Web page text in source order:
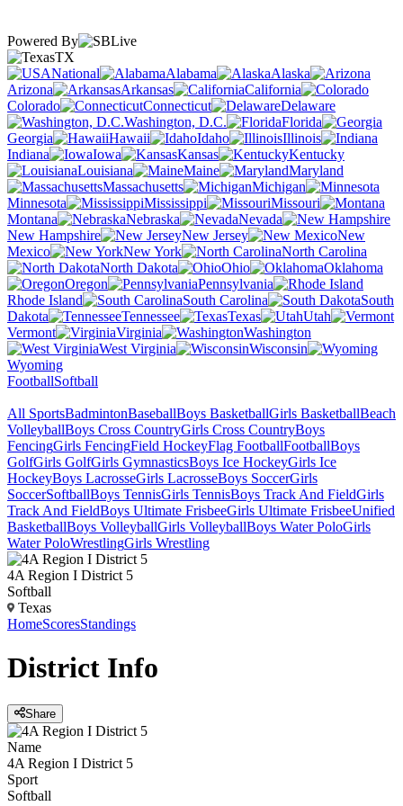
Powered By
TX
National
Alabama
Alaska
Arizona
Arkansas
California
Colorado
Connecticut
Delaware
Washington, D.C.
Florida
Georgia
Hawaii Idaho
Illinois
Indiana
Iowa Kansas
Kentucky
Louisiana
Maine
Maryland
Massachusetts
Michigan
Minnesota
Mississippi
Missouri
Montana
Nebraska
Nevada
New Hampshire
New Jersey
New
Mexico
New York
North Carolina
North Dakota
Ohio
Oklahoma
Oregon
Pennsylvania
Rhode Island
South Carolina
South
Dakota
Tennessee Texas
Utah
Vermont
Virginia
Washington
West Virginia
Wisconsin
Wyoming
FootballSoftball
All SportsBadmintonBaseballBoys BasketballGirls BasketballBeach
VolleyballBoys Cross CountryGirls Cross CountryBoys
FencingGirls FencingField HockeyFlag FootballFootballBoys
GolfGirls GolfGirls GymnasticsBoys Ice HockeyGirls Ice
HockeyBoys LacrosseGirls LacrosseBoys SoccerGirls
SoccerSoftballBoys TennisGirls TennisBoys Track And FieldGirls
Track And FieldBoys Ultimate FrisbeeGirls Ultimate FrisbeeUnified
BasketballBoys VolleyballGirls VolleyballBoys Water PoloGirls
Water PoloWrestlingGirls Wrestling
4A Region I District 5
Softball
Texas
HomeScoresStandings
District Info
Share
Name
4A Region I District 5
Sport
Softball